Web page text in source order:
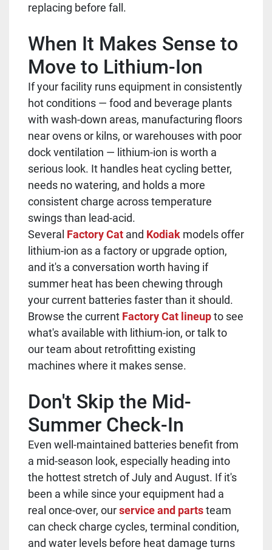
replacing before fall.
When It Makes Sense to
Move to Lithium-Ion
If your facility runs equipment in consistently
hot conditions — food and beverage plants
with wash-down areas, manufacturing floors
near ovens or kilns, or warehouses with poor
dock ventilation — lithium-ion is worth a
serious look. It handles heat cycling better,
needs no watering, and holds a more
consistent charge across temperature
swings than lead-acid.
Several Factory Cat and Kodiak models offer
lithium-ion as a factory or upgrade option,
and it's a conversation worth having if
summer heat has been chewing through
your current batteries faster than it should.
Browse the current Factory Cat lineupto see
what's available with lithium-ion, or talk to
our team about retrofitting existing
machines where it makes sense.
Don't Skip the Mid-
Summer Check-In
Even well-maintained batteries benefit from
a mid-season look, especially heading into
the hottest stretch of July and August. If it's
been a while since your equipment had a
real once-over, ourservice and partsteam
can check charge cycles, terminal condition,
and water levels before heat damage turns